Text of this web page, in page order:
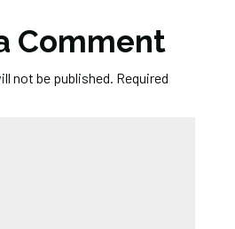
Comment
not be published. Required